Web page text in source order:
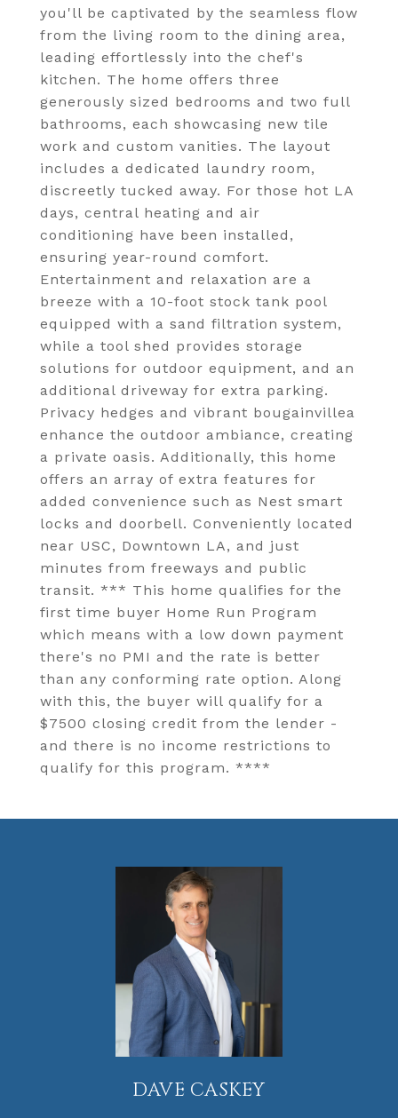
you'll be captivated by the seamless flow
from the living room to the dining area,
leading effortlessly into the chef's
kitchen. The home offers three
generously sized bedrooms and two full
bathrooms, each showcasing new tile
work and custom vanities. The layout
includes a dedicated laundry room,
discreetly tucked away. For those hot LA
days, central heating and air
conditioning have been installed,
ensuring year-round comfort.
Entertainment and relaxation are a
breeze with a 10-foot stock tank pool
equipped with a sand filtration system,
while a tool shed provides storage
solutions for outdoor equipment, and an
additional driveway for extra parking.
Privacy hedges and vibrant bougainvillea
enhance the outdoor ambiance, creating
a private oasis. Additionally, this home
offers an array of extra features for
added convenience such as Nest smart
locks and doorbell. Conveniently located
near USC, Downtown LA, and just
minutes from freeways and public
transit. *** This home qualifies for the
first time buyer Home Run Program
which means with a low down payment
there's no PMI and the rate is better
than any conforming rate option. Along
with this, the buyer will qualify for a
$7500 closing credit from the lender -
and there is no income restrictions to
qualify for this program. ****
DAVE CASKEY